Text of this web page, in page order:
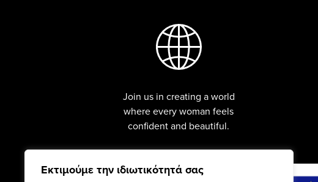
Εκτιμούμε την ιδιωτικότητά σας
Join us in creating a world
where every woman feels
confident and beautiful.